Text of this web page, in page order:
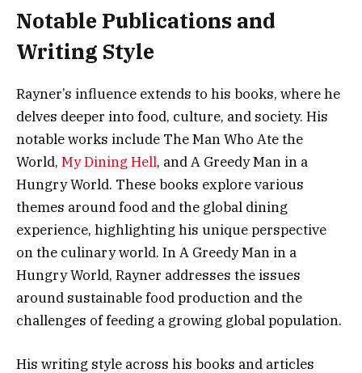
Notable Publications and
Writing Style
Rayner’s influence extends to his books, where he
delves deeper into food, culture, and society. His
notable works include The Man Who Ate the
World, My Dining Hell, and A Greedy Man in a
Hungry World. These books explore various
themes around food and the global dining
experience, highlighting his unique perspective
on the culinary world. In A Greedy Man in a
Hungry World, Rayner addresses the issues
around sustainable food production and the
challenges of feeding a growing global population.
His writing style across his books and articles